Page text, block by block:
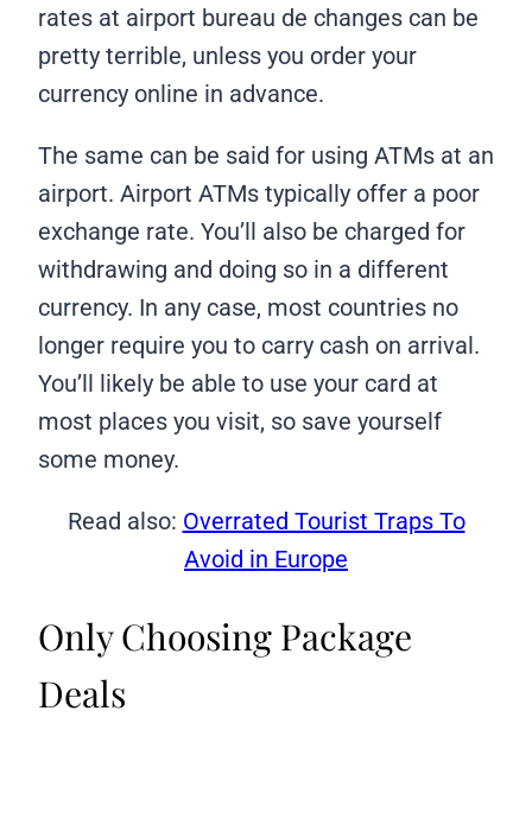
rates at airport bureau de changes can be
pretty terrible, unless you order your
currency online in advance.
The same can be said for using ATMs at an
airport. Airport ATMs typically offer a poor
exchange rate. You’ll also be charged for
withdrawing and doing so in a different
currency. In any case, most countries no
longer require you to carry cash on arrival.
You’ll likely be able to use your card at
most places you visit, so save yourself
some money.
Read also: Overrated Tourist Traps To
Avoid in Europe
Only Choosing Package
Deals